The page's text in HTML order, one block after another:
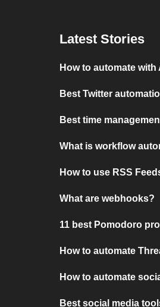
Latest Stories
How to automate with
Best Twitter
Best time
What is workflow
How to use RSS
What are webhooks?
11 best Pomodoro
How to automate
How to automate
Best social media